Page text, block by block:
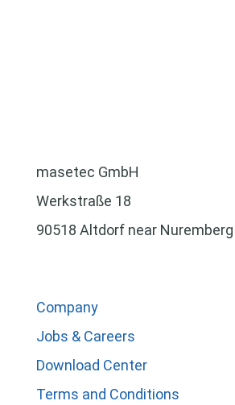
masetec GmbH
Werkstraße 18
90518 Altdorf near Nuremberg
Company
Jobs & Careers
Download Center
Terms and Conditions